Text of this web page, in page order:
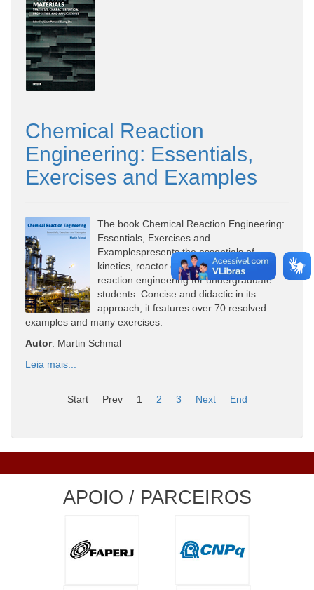
Chemical Reaction
Engineering: Essentials,
Exercises and Examples
The book Chemical Reaction Engineering:
Essentials, Exercises and
Examplespresents the essentials of
kinetics, reactor design and chemical
reaction engineering for undergraduate
students. Concise and didactic in its
approach, it features over 70 resolved
examples and many exercises.
Autor: Martin Schmal
Leia mais...
Start Prev 1 2 3 Next End
APOIO / PARCEIROS